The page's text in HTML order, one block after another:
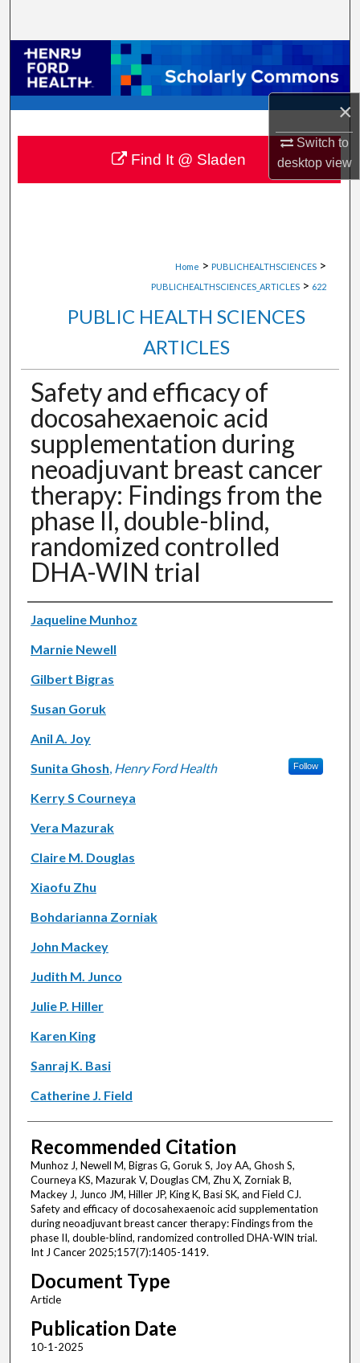
×
Switch to
desktopview
Browse Collections
My Account
About
Digital Commons Network™
Home > PUBLICHEALTHSCIENCES >
PUBLICHEALTHSCIENCES_ARTICLES > 622
PUBLIC HEALTH SCIENCES
ARTICLES
Safety and efficacy of
docosahexaenoic acid
supplementation during
neoadjuvant breast cancer
therapy: Findings from the
phase II, double-blind,
randomized controlled
DHA-WIN trial
Authors
Jaqueline Munhoz
Marnie Newell
Gilbert Bigras
Susan Goruk
Anil A. Joy
Sunita Ghosh, Henry Ford Health Follow
Kerry S Courneya
Vera Mazurak
Claire M. Douglas
Xiaofu Zhu
Bohdarianna Zorniak
John Mackey
Judith M. Junco
Julie P. Hiller
Karen King
Sanraj K. Basi
Catherine J. Field
Recommended Citation
Munhoz J, Newell M, Bigras G, Goruk S, Joy AA, Ghosh S,
Courneya KS, Mazurak V, Douglas CM, Zhu X, Zorniak B,
Mackey J, Junco JM, Hiller JP, King K, Basi SK, and Field CJ.
Safety and efficacy of docosahexaenoic acid supplementation
during neoadjuvant breast cancer therapy: Findings from the
phase II, double-blind, randomized controlled DHA-WIN trial.
Int J Cancer 2025;157(7):1405-1419.
Document Type
Article
Publication Date
10-1-2025
Find It @ Sladen